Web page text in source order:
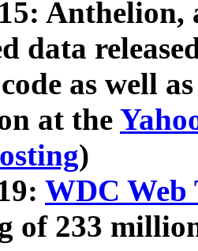
Anthelion,
data
as well
at the
)
WDC Web
of 233